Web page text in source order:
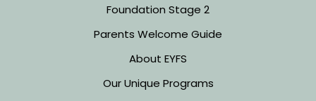
Foundation Stage 2
Parents Welcome Guide
About EYFS
Our Unique Programs